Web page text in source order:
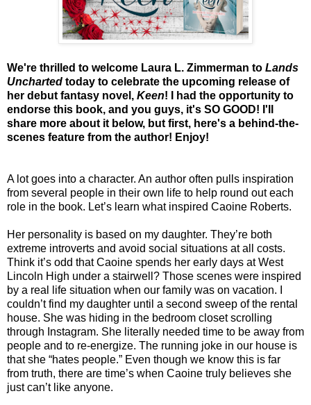
We're thrilled to welcome Laura L. Zimmerman to Lands
Uncharted today to celebrate the upcoming release of
her debut fantasy novel, Keen! I had the opportunity to
endorse this book, and you guys, it's SO GOOD! I'll
share more about it below, but first, here's a behind-the-
scenes feature from the author! Enjoy!
A lot goes into a character. An author often pulls inspiration
from several people in their own life to help round out each
role in the book. Let’s learn what inspired Caoine Roberts.
Her personality is based on my daughter. They’re both
extreme introverts and avoid social situations at all costs.
Think it’s odd that Caoine spends her early days at West
Lincoln High under a stairwell? Those scenes were inspired
by a real life situation when our family was on vacation. I
couldn’t find my daughter until a second sweep of the rental
house. She was hiding in the bedroom closet scrolling
through Instagram. She literally needed time to be away from
people and to re-energize. The running joke in our house is
that she “hates people.” Even though we know this is far
from truth, there are time’s when Caoine truly believes she
just can’t like anyone.